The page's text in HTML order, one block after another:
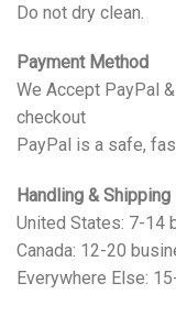
Do not dry clean.
Payment Method
We Accept PayPal
checkout
PayPal is a safe,
Handling & Shipping
United States: 7-14
Canada: 12-20
Everywhere Else: